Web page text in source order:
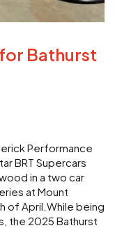
Bathurst
Performance
BRT Supercars
in a two car
at Mount
of April.While being
the 2025 Bathurst